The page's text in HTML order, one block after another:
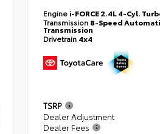
Engine i-FORCE 2.4L 4-Cyl.
Transmission 8-Speed
Transmission
Drivetrain 4x4
TSRP
Dealer Adjustment
Dealer Fees